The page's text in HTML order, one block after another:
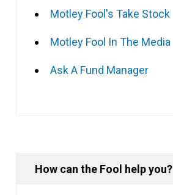
Motley Fool's Take Stock
Motley Fool In The Media
Ask A Fund Manager
How can the Fool help you?